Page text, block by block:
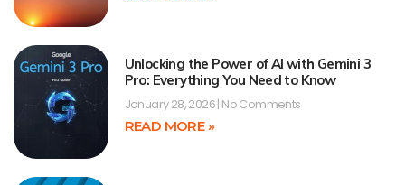
Unlocking the Power of AI with Gemini 3
Pro: Everything You Need to Know
January 28, 2026 No Comments
READ MORE »